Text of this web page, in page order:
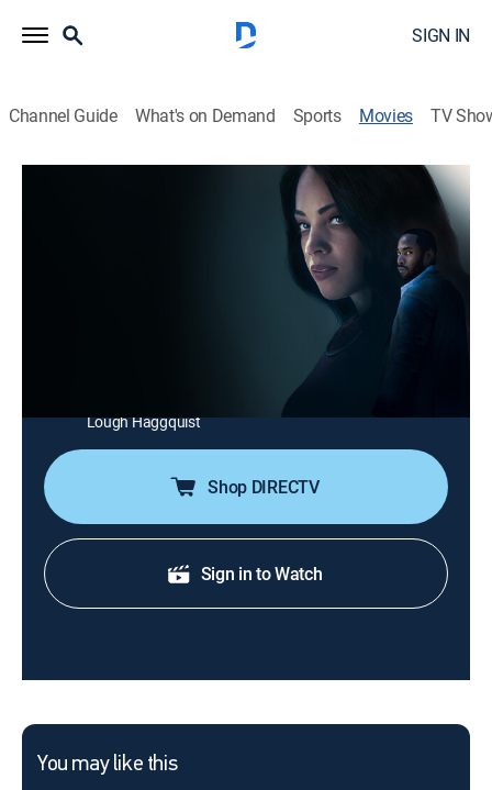
SIGN IN
Channel Guide What's on Demand Sports Movies TV
2025
Devastated by the murder of her husband, a woman
assumes a new identity and seduces the criminal
mastermind behind his death. As she gains his trust
and penetrates his inner circle, she risks everything to
expose the truth and fight for justice.
Bianca Lawson, Kheon Clarke, Gigi Guerrero, Catherine
Lough Haggquist
Shop DIRECTV
Sign in to Watch
You may like this